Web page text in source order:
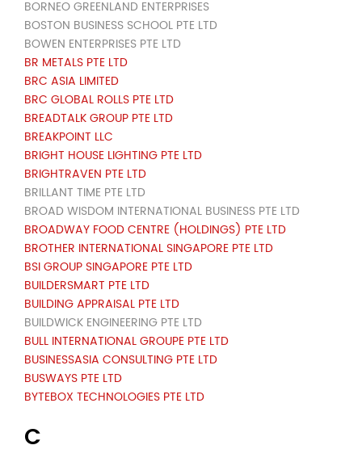
BORNEO GREENLAND ENTERPRISES
BOSTON BUSINESS SCHOOL PTE LTD
BOWEN ENTERPRISES PTE LTD
BR METALS PTE LTD
BRC ASIA LIMITED
BRC GLOBAL ROLLS PTE LTD
BREADTALK GROUP PTE LTD
BREAKPOINT LLC
BRIGHT HOUSE LIGHTING PTE LTD
BRIGHTRAVEN PTE LTD
BRILLANT TIME PTE LTD
BROAD WISDOM INTERNATIONAL BUSINESS PTE LTD
BROADWAY FOOD CENTRE (HOLDINGS) PTE LTD
BROTHER INTERNATIONAL SINGAPORE PTE LTD
BSI GROUP SINGAPORE PTE LTD
BUILDERSMART PTE LTD
BUILDING APPRAISAL PTE LTD
BUILDWICK ENGINEERING PTE LTD
BULL INTERNATIONAL GROUPE PTE LTD
BUSINESSASIA CONSULTING PTE LTD
BUSWAYS PTE LTD
BYTEBOX TECHNOLOGIES PTE LTD
C